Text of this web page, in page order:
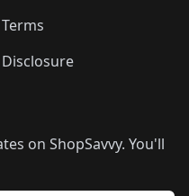
Terms
Disclosure
on ShopSavvy. You'll